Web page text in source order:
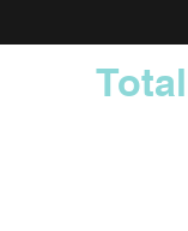
Total